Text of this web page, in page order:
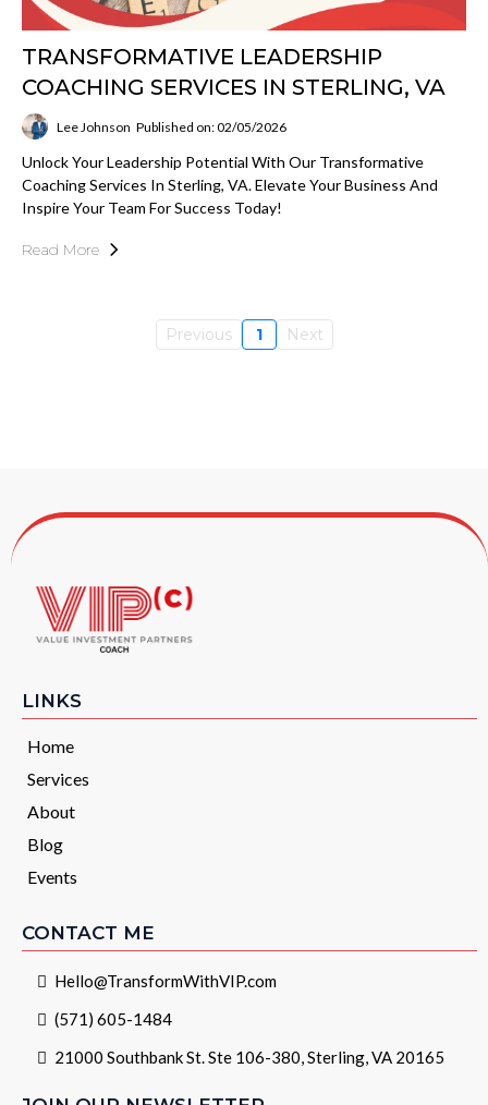
TRANSFORMATIVE LEADERSHIP
COACHING SERVICES IN STERLING, VA
Lee Johnson Published on: 02/05/2026
Unlock Your Leadership Potential With Our Transformative
Coaching Services In Sterling, VA. Elevate Your Business And
Inspire Your Team For Success Today!
Read More
Previous 1 Next
LINKS
Home
Services
About
Blog
Events
CONTACT ME
Hello@TransformWithVIP.com
(571) 605-1484
21000 Southbank St. Ste 106-380, Sterling, VA 20165